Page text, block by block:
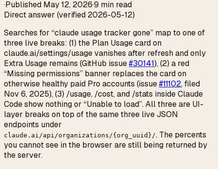
·Published May 12, 2026·9 min read
Direct answer (verified 2026-05-12)
Searches for “claude usage tracker gone” map to one of
three live breaks: (1) the Plan Usage card on
claude.ai/settings/usage vanishes after refresh and only
Extra Usage remains (GitHub issue#30141), (2) a red
“Missing permissions” banner replaces the card on
otherwise healthy paid Pro accounts (issue#11102, filed
Nov 6, 2025), (3) /usage, /cost, and /stats inside Claude
Code show nothing or “Unable to load”. All three are UI-
layer breaks on top of the same three live JSON
endpoints under
claude.ai/api/organizations/{org_uuid}/. The percents
you cannot see in the browser are still being returned by
the server.